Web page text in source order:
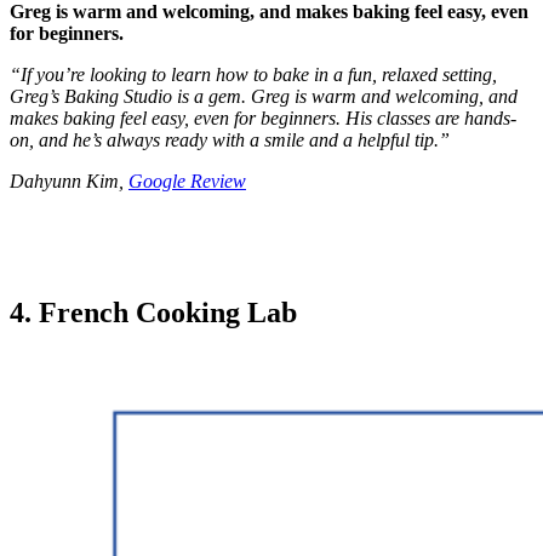
Greg is warm and welcoming, and makes baking feel easy, even
for beginners.
“If you’re looking to learn how to bake in a fun, relaxed setting,
Greg’s Baking Studio is a gem. Greg is warm and welcoming, and
makes baking feel easy, even for beginners. His classes are hands-
on, and he’s always ready with a smile and a helpful tip.”
Dahyunn Kim, Google Review
4. French Cooking Lab